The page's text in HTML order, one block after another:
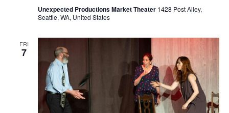
Unexpected Productions Market Theater 1428 Post Alley,
Seattle, WA, United States
FRI
7